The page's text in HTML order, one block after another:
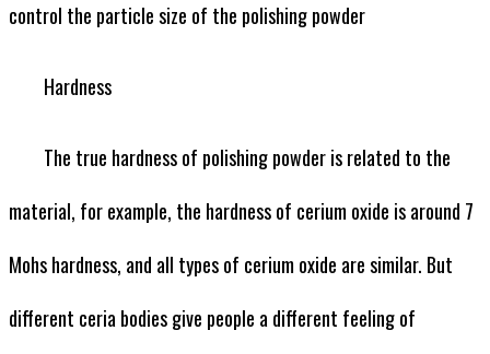
control the particle size of the polishing powder
Hardness
The true hardness of polishing powder is related to the
material, for example, the hardness of cerium oxide is around 7
Mohs hardness, and all types of cerium oxide are similar. But
different ceria bodies give people a different feeling of